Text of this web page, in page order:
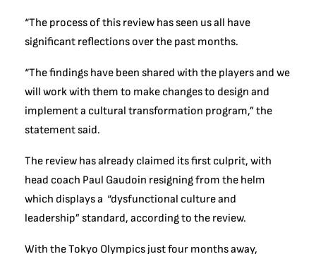
“The process of this review has seen us all have
significant reflections over the past months.
“The findings have been shared with the players and we
will work with them to make changes to design and
implement a cultural transformation program,” the
statement said.
The review has already claimed its first culprit, with
head coach Paul Gaudoin resigning from the helm
which displays a “dysfunctional culture and
leadership” standard, according to the review.
With the Tokyo Olympics just four months away,